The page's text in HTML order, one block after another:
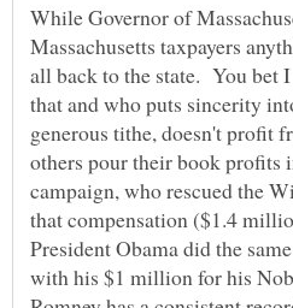
While Governor of
Massachusetts taxpayers
all back to the state. You bet
that and who puts sincerity
generous tithe, doesn't profit
others pour their book profits
campaign, who rescued the
that compensation ($1.4
President Obama did the
with his $1 million for his